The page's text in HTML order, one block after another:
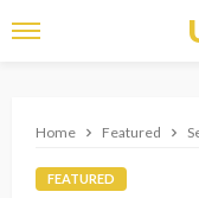
Home Featured
FEATURED